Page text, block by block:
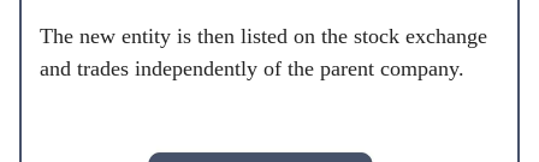
The new entity is then listed on the stock exchange
and trades independently of the parent company.